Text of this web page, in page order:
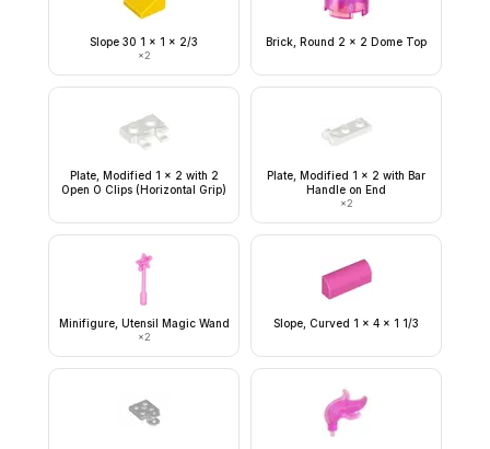
Slope 30 1 x 1 x 2/3
×2
Brick, Round 2 x 2 Dome Top
Plate, Modified 1 x 2 with 2
Open O Clips (Horizontal Grip)
Plate, Modified 1 x 2 with Bar
Handle on End
×2
Minifigure, Utensil Magic Wand
×2
Slope, Curved 1 x 4 x 1 1/3